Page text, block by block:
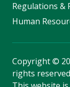
Regulations &
Human
Copyright©
rights